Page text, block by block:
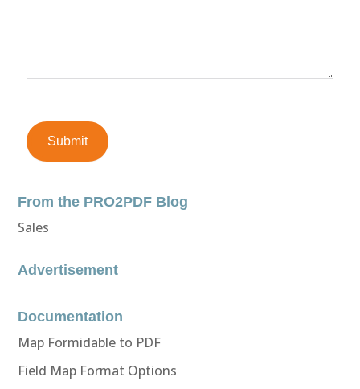
Submit
From the PRO2PDF Blog
Sales
Advertisement
Documentation
Map Formidable to PDF
Field Map Format Options